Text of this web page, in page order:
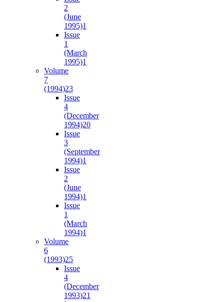
2
(June
1995)1
Issue
1
(March
1995)1
Volume
7
(1994)23
Issue
4
(December
1994)20
Issue
3
(September
1994)1
Issue
2
(June
1994)1
Issue
1
(March
1994)1
Volume
6
(1993)25
Issue
4
(December
1993)21